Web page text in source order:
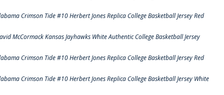
Crimson Tide #10 Herbert Jones Replica College Basketball Jersey Red
McCormack Kansas Jayhawks White Authentic College Basketball Jersey
Crimson Tide #10 Herbert Jones Replica College Basketball Jersey Red
Crimson Tide #10 Herbert Jones Replica College Basketball Jersey White